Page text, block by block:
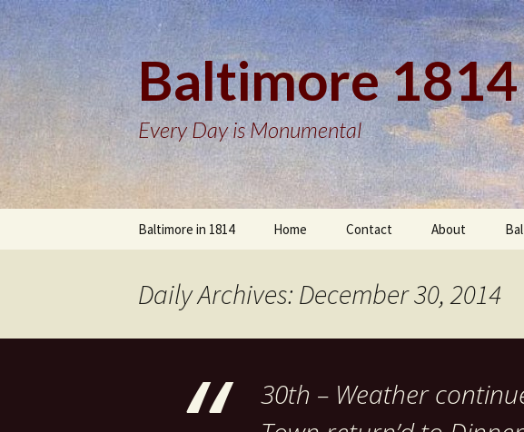
Baltimore 1814
Every Day is Monumental
Baltimore in 1814 Home Contact About
Daily Archives: December 30, 2014
30th – Weather